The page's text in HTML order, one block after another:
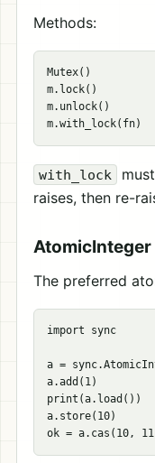
Methods:
Mutex()
m.lock()
m.unlock()
with_lock
raises, then re-
AtomicInteger
The preferred
import sync
a =
a.add(1)
print(a.load())
a.store(10)